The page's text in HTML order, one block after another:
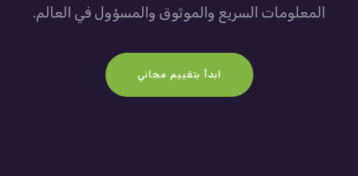
المعلومات السريع والموثوق والمسؤول في العالم.
ابدأ بتقييم مجاني